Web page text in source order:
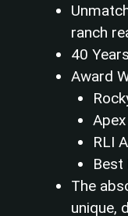
ranch
40
Award
RLI
Best
The
unique,